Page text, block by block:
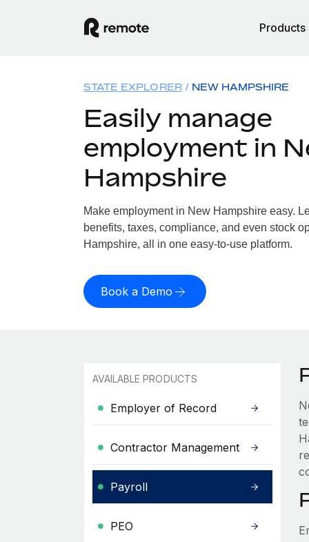
Products
STATE EXPLORER NEW HAMPSHIRE
Easily manage
employment in
Hampshire
Make employment in New Hampshire easy.
benefits, taxes, compliance, and even stock
Hampshire, all in one easy-to-use platform.
Book a Demo
AVAILABLE PRODUCTS
Employer of Record
Contractor Management
Payroll
PEO